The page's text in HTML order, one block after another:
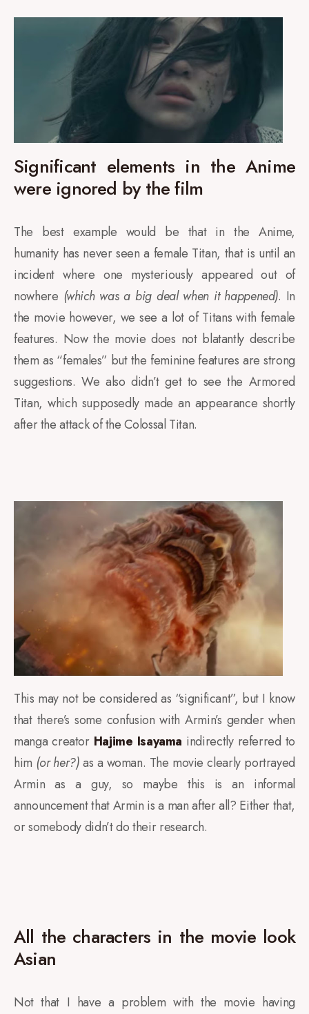
Significant elements in the Anime
were ignored by the film
The best example would be that in the Anime,
humanity has never seen a female Titan, that is until an
incident where one mysteriously appeared out of
nowhere (which was a big deal when it happened). In
the movie however, we see a lot of Titans with female
features. Now the movie does not blatantly describe
them as “females” but the feminine features are strong
suggestions. We also didn’t get to see the Armored
Titan, which supposedly made an appearance shortly
after the attack of the Colossal Titan.
This may not be considered as “significant”, but I know
that there’s some confusion with Armin’s gender when
manga creator Hajime Isayama indirectly referred to
him (or her?)as a woman. The movie clearly portrayed
Armin as a guy, so maybe this is an informal
announcement that Armin is a man after all? Either that,
or somebody didn’t do their research.
All the characters in the movie look
Asian
Not that I have a problem with the movie having